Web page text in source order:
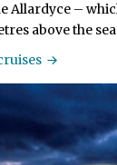
Allardyce –
above the
island is
winter, a
edge.
called an
of penguins